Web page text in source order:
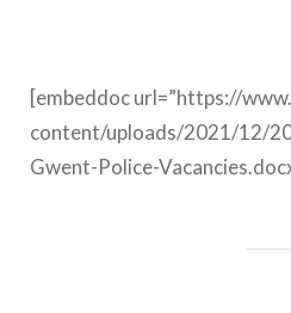
[embeddoc url=”https://
content/uploads/2021/12/
Gwent-Police-